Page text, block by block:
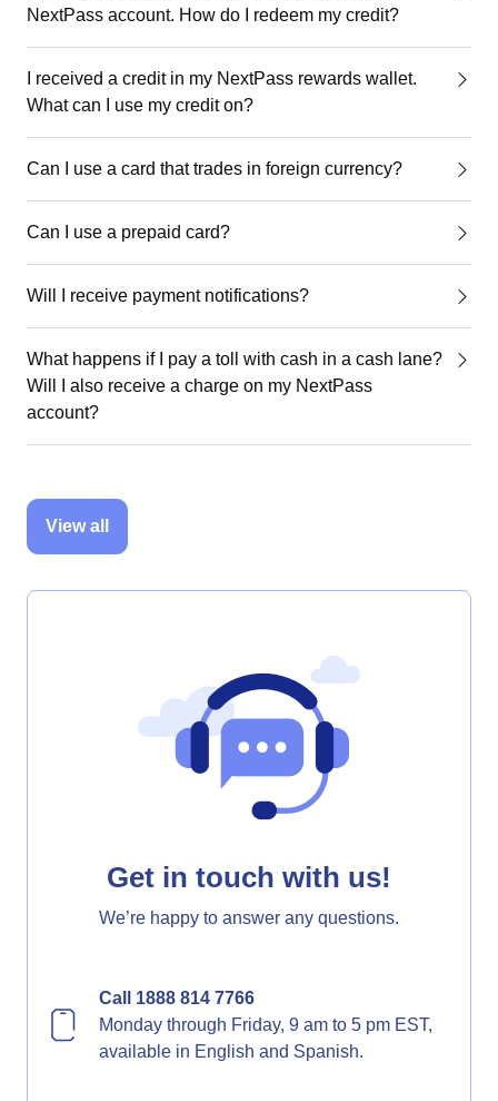
NextPass account. How do I redeem my credit?
I received a credit in my NextPass rewards wallet.
What can I use my credit on?
Can I use a card that trades in foreign currency?
Can I use a prepaid card?
Will I receive payment notifications?
What happens if I pay a toll with cash in a cash lane?
Will I also receive a charge on my NextPass
account?
View all
Get in touch with us!
We’re happy to answer any questions.
Call 1888 814 7766
Monday through Friday, 9 am to 5 pm EST,
available in English and Spanish.